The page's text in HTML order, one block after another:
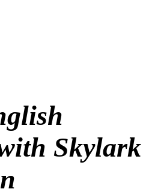
Skylark